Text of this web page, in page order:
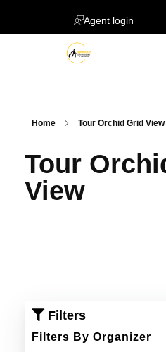
Agent login
Home Tour Orchid Grid View
Tour
View
Filters
Filters By Organizer